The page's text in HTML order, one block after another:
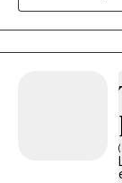
is often how we
are struggling
issues or grief, I